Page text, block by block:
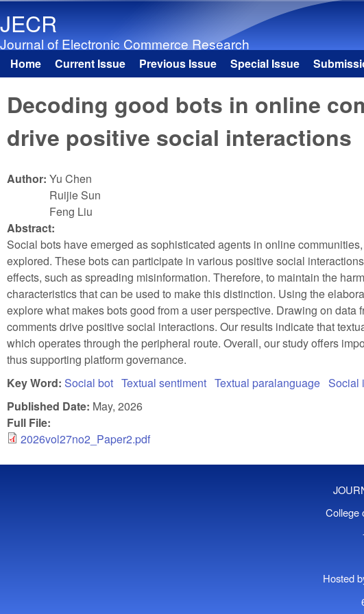
JECR
Journal of Electronic Commerce Research
Main menu
Home Current Issue Previous Issue Special Issue
Decoding good bots in online
drive positive social interactions
Author: Yu Chen
Ruijie Sun
Feng Liu
Abstract:
Social bots have emerged as sophisticated agents in online
explored. These bots can participate in various positive social
effects, such as spreading misinformation. Therefore, to maintain the
characteristics that can be used to make this distinction. Using the
explore what makes bots good from a user perspective. Drawing on
comments drive positive social interactions. Our results indicate that
which operates through the peripheral route. Overall, our study offers
thus supporting platform governance.
Key Word: Social bot Textual sentiment Textual paralanguage Social
Published Date: May, 2026
Full File:
2026vol27no2_Paper2.pdf
College
Hosted